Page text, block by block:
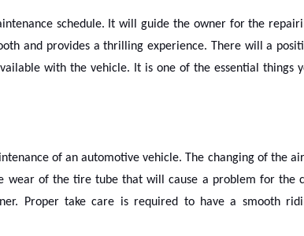
schedule. It will guide the owner for the
and provides a thrilling experience. There will a
with the vehicle. It is one of the essential things
of an automotive vehicle. The changing of the
wear of the tire tube that will cause a problem for the
Proper take care is required to have a smooth